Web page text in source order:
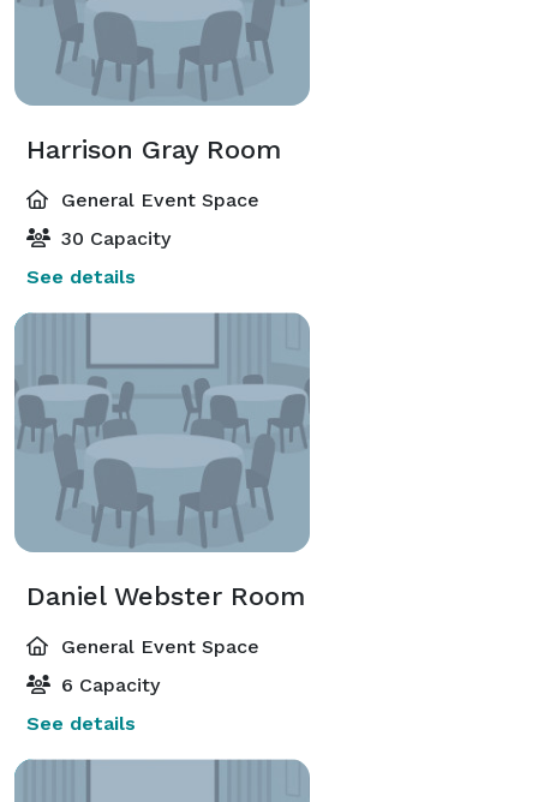
Harrison Gray Room
General Event Space
30 Capacity
See details
Daniel Webster Room
General Event Space
6 Capacity
See details